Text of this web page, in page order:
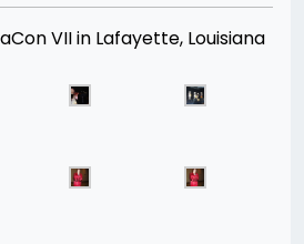
VII in Lafayette, Louisiana